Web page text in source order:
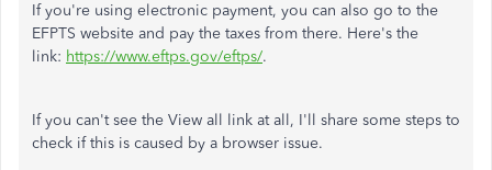
If you're using electronic payment, you can also go to the
EFPTS website and pay the taxes from there. Here's the
link: https://www.eftps.gov/eftps/.
If you can't see the View all link at all, I'll share some steps to
check if this is caused by a browser issue.